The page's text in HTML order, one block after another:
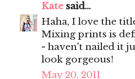
Kate said...
Haha, I love the
Mixing prints is
- haven't nailed it
look gorgeous!
May 20, 2011